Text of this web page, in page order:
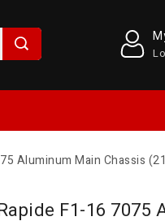
Aluminum Main Chassis
F1-16 7075